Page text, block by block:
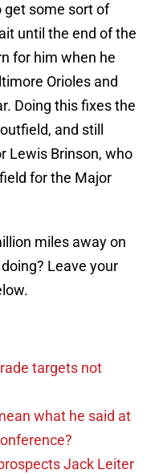
get some sort of
until the end of the
for him when he
Orioles and
Doing this fixes the
and still
Lewis Brinson, who
for the Major
miles away on
Leave your
targets not
what he said at
Jack Leiter